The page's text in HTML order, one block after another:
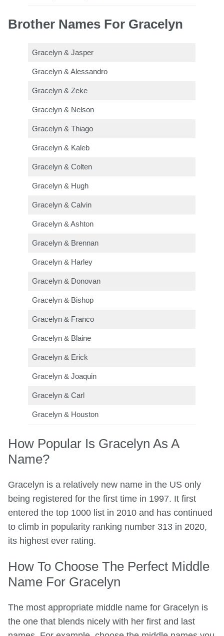
Brother Names For Gracelyn
Gracelyn & Jasper
Gracelyn & Alessandro
Gracelyn & Zeke
Gracelyn & Nelson
Gracelyn & Thiago
Gracelyn & Kaleb
Gracelyn & Colten
Gracelyn & Hugh
Gracelyn & Calvin
Gracelyn & Ashton
Gracelyn & Brennan
Gracelyn & Harley
Gracelyn & Donovan
Gracelyn & Bishop
Gracelyn & Franco
Gracelyn & Blaine
Gracelyn & Erick
Gracelyn & Joaquin
Gracelyn & Carl
Gracelyn & Houston
How Popular Is Gracelyn As A
Name?
Gracelyn is a relatively new name in the US only
being registered for the first time in 1997. It first
entered the top 1000 list in 2010 and has continued
to climb in popularity ranking number 313 in 2020,
its highest ever rating.
How To Choose The Perfect Middle
Name For Gracelyn
The most appropriate middle name for Gracelyn is
the one that blends nicely with her first and last